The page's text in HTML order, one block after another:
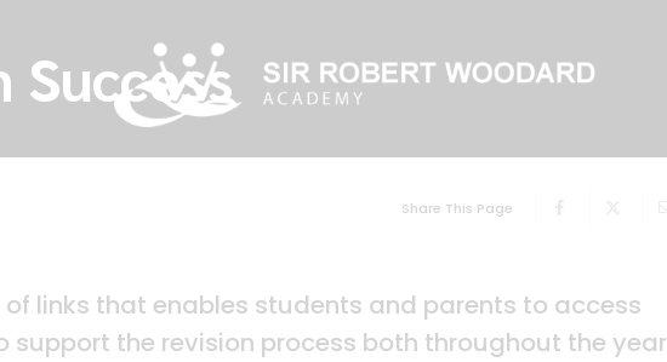
Success
Share This Page
links that enables students and parents to access
support the revision process both throughout the year